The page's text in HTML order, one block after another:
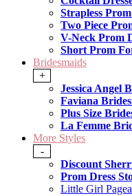
Strapless
Two Piece
V-Neck Prom
Short Prom
Bridesmaids
+
Jessica Angel
Faviana
Plus Size
La Femme
More Styles
-
Discount
Prom Dress
Little Girl